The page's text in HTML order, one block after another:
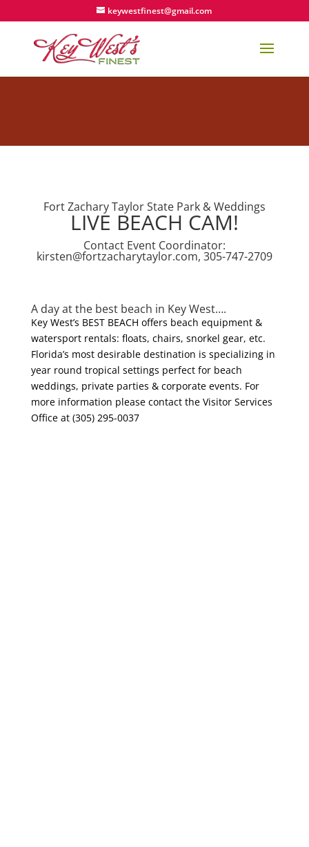
keywestfinest@gmail.com
Fort Zachary Taylor State Park & Weddings
LIVE BEACH CAM!
Contact Event Coordinator:
kirsten@fortzacharytaylor.com, 305-747-2709
A day at the best beach in Key West….
Key West’s BEST BEACH offers beach equipment &
watersport rentals: floats, chairs, snorkel gear, etc.
Florida’s most desirable destination is specializing in
year round tropical settings perfect for beach
weddings, private parties & corporate events. For
more information please contact the Visitor Services
Office at (305) 295-0037